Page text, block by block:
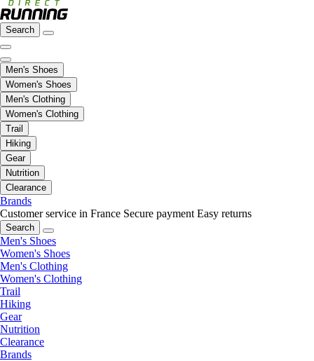
Search
Men's Shoes
Women's Shoes
Men's Clothing
Women's Clothing
Trail
Hiking
Gear
Nutrition
Clearance
Brands
Customer service in France Secure payment Easy returns
Search
Men's Shoes
Women's Shoes
Men's Clothing
Women's Clothing
Trail
Hiking
Gear
Nutrition
Clearance
Brands